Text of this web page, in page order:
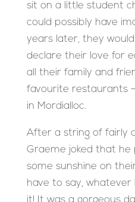
sit on a little student
could possibly have
years later, they
declare their love for
all their family and
favourite restaurants –
in Mordialloc.
After a string of fairly
Graeme joked that he
some sunshine on
have to say,
it! It was a gorgeous